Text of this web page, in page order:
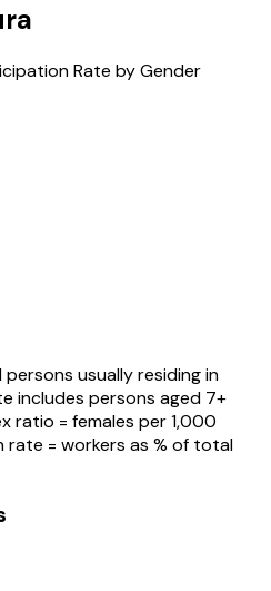
Rate by Gender
usually residing in
includes persons aged 7+
ratio = females per 1,000
rate = workers as % of total